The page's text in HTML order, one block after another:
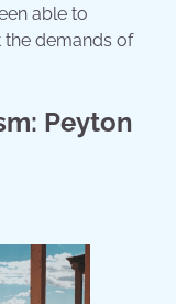
able to
the demands of
Peyton